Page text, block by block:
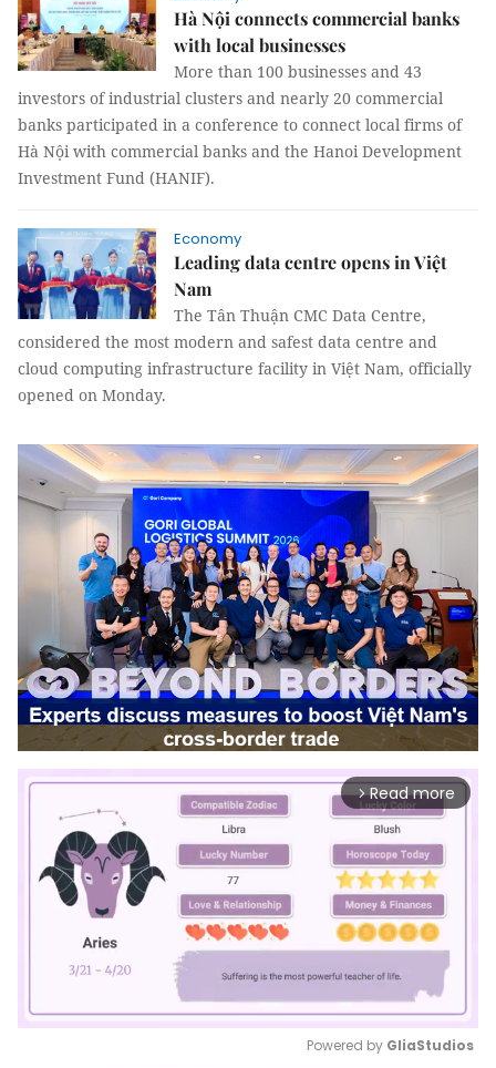
Hà Nội connects commercial banks
with local businesses
More than 100 businesses and 43
investors of industrial clusters and nearly 20 commercial
banks participated in a conference to connect local firms of
Hà Nội with commercial banks and the Hanoi Development
Investment Fund (HANIF).
Economy
Leading data centre opens in Việt
Nam
The Tân Thuận CMC Data Centre,
considered the most modern and safest data centre and
cloud computing infrastructure facility in Việt Nam, officially
opened on Monday.
arrow_forward_ios Read more
Powered by GliaStudios